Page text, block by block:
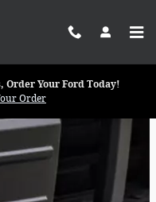
Order Your Ford Today!
Order